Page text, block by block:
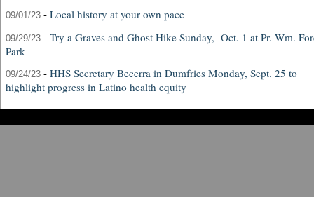
09/01/23 - Local history at your own pace
09/29/23 - Try a Graves and Ghost Hike Sunday, Oct. 1 at Pr. Wm.
Park
09/24/23 - HHS Secretary Becerra in Dumfries Monday, Sept. 25 to
highlight progress in Latino health equity